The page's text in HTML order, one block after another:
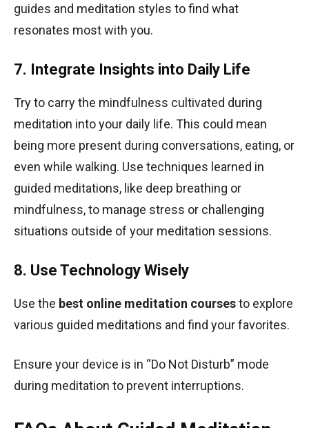
guides and meditation styles to find what
resonates most with you.
7. Integrate Insights into Daily Life
Try to carry the mindfulness cultivated during
meditation into your daily life. This could mean
being more present during conversations, eating, or
even while walking. Use techniques learned in
guided meditations, like deep breathing or
mindfulness, to manage stress or challenging
situations outside of your meditation sessions.
8. Use Technology Wisely
Use the best online meditation coursesto explore
various guided meditations and find your favorites.
Ensure your device is in “Do Not Disturb” mode
during meditation to prevent interruptions.